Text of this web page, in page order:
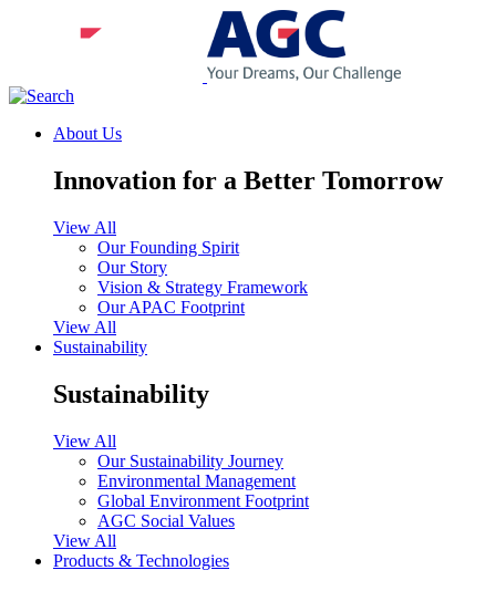
About Us
Innovation for a Better Tomorrow
View All
Our Founding Spirit
Our Story
Vision & Strategy Framework
Our APAC Footprint
View All
Sustainability
Sustainability
View All
Our Sustainability Journey
Environmental Management
Global Environment Footprint
AGC Social Values
View All
Products & Technologies